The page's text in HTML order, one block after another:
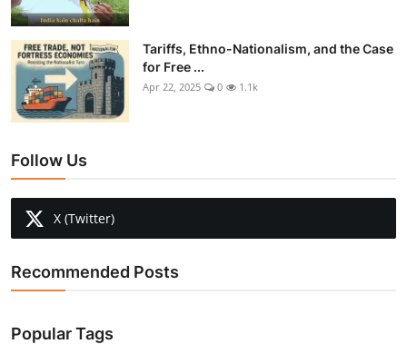
Tariffs, Ethno-Nationalism, and the Case
for Free ...
Apr 22, 2025 0 1.1k
Follow Us
X (Twitter)
Recommended Posts
Popular Tags